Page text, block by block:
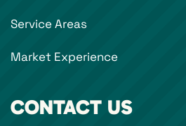
Service Areas
Market Experience
CONTACT US